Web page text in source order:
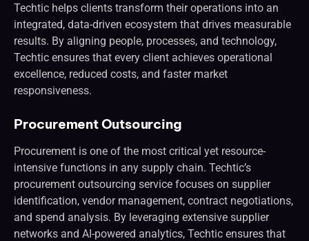
Techtic helps clients transform their operations into an
integrated, data-driven ecosystem that drives measurable
results. By aligning people, processes, and technology,
Techtic ensures that every client achieves operational
excellence, reduced costs, and faster market
responsiveness.
Procurement Outsourcing
Procurement is one of the most critical yet resource-
intensive functions in any supply chain. Techtic’s
procurement outsourcing service focuses on supplier
identification, vendor management, contract negotiations,
and spend analysis. By leveraging extensive supplier
networks and AI-powered analytics, Techtic ensures that